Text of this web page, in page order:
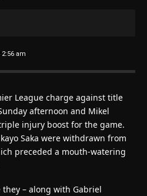
am
League charge against title
afternoon and Mikel
injury boost for the game.
Saka were withdrawn from
preceded a mouth-watering
they – along with Gabriel